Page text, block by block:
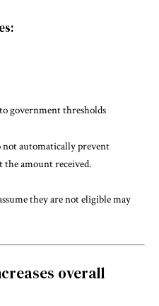
government thresholds
not automatically prevent
amount received.
they are not eligible may
overall